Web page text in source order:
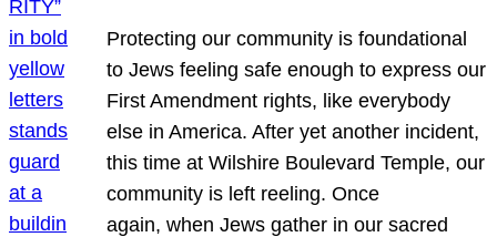
Protecting our community is foundational
to Jews feeling safe enough to express our
First Amendment rights, like everybody
else in America. After yet another incident,
this time at Wilshire Boulevard Temple, our
community is left reeling. Once
again, when Jews gather in our sacred